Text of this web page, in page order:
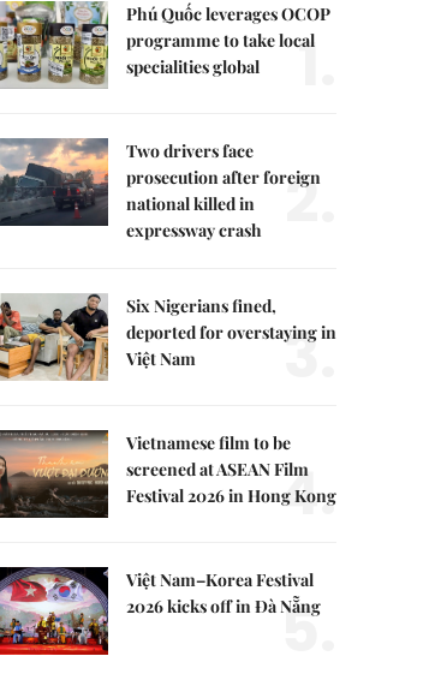
Phú Quốc leverages OCOP
programme to take local
specialities global
1.
Two drivers face
prosecution after foreign
national killed in
expressway crash
2.
Six Nigerians fined,
deported for overstaying in
Việt Nam
3.
Vietnamese film to be
screened at ASEAN Film
Festival 2026 in Hong Kong
4.
Việt Nam–Korea Festival
2026 kicks off in Đà Nẵng
5.